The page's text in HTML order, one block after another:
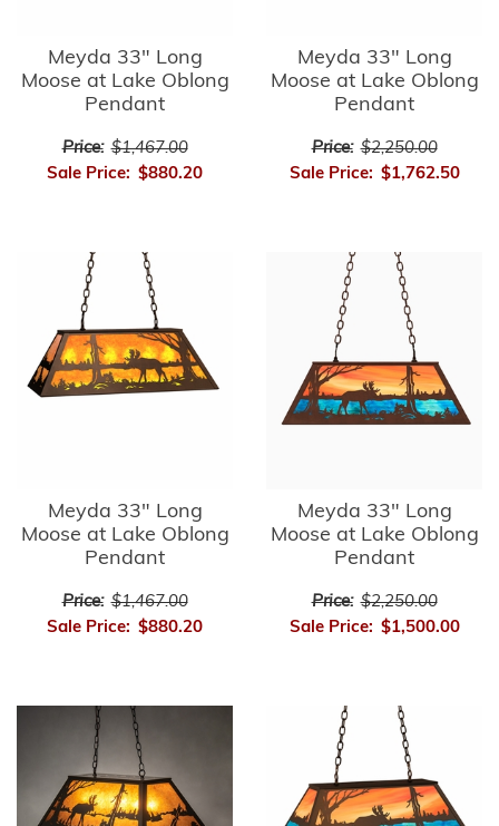
Meyda 33" Long
Moose at Lake Oblong
Pendant
Price: $1,467.00
Sale Price: $880.20
Meyda 33" Long
Moose at Lake Oblong
Pendant
Price: $2,250.00
Sale Price: $1,762.50
Meyda 33" Long
Moose at Lake Oblong
Pendant
Price: $1,467.00
Sale Price: $880.20
Meyda 33" Long
Moose at Lake Oblong
Pendant
Price: $2,250.00
Sale Price: $1,500.00